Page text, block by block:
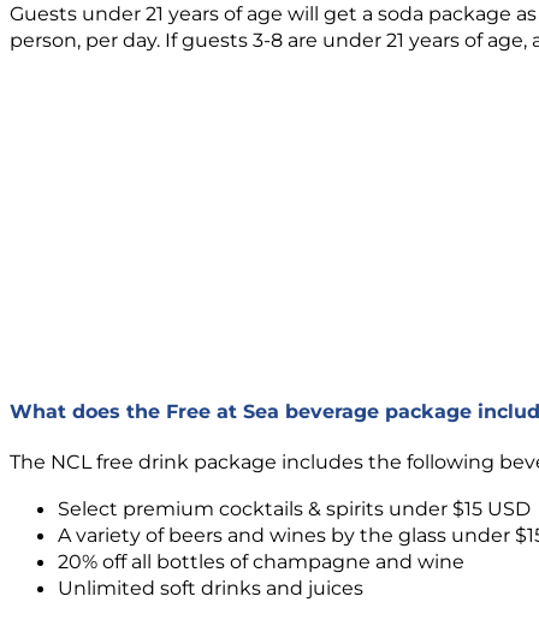
Guests under 21 years of age will get a soda package
person, per day. If guests 3-8 are under 21 years of
What does the Free at Sea beverage package
The NCL free drink package includes the following
Select premium cocktails & spirits under $15 USD
A variety of beers and wines by the glass under
20% off all bottles of champagne and wine
Unlimited soft drinks and juices